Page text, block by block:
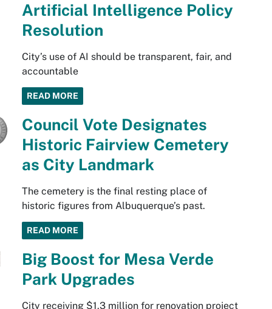
Artificial Intelligence Policy
Resolution
City’s use of AI should be transparent, fair, and
accountable
READ MORE
Council Vote Designates
Historic Fairview Cemetery
as City Landmark
The cemetery is the final resting place of
historic figures from Albuquerque’s past.
READ MORE
Big Boost for Mesa Verde
Park Upgrades
City receiving $1.3 million for renovation project